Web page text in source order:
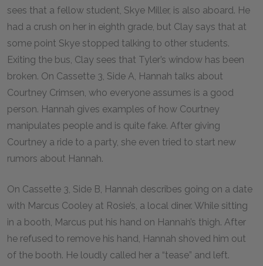
sees that a fellow student, Skye Miller, is also aboard. He
had a crush on her in eighth grade, but Clay says that at
some point Skye stopped talking to other students.
Exiting the bus, Clay sees that Tyler’s window has been
broken. On Cassette 3, Side A, Hannah talks about
Courtney Crimsen, who everyone assumes is a good
person. Hannah gives examples of how Courtney
manipulates people and is quite fake. After giving
Courtney a ride to a party, she even tried to start new
rumors about Hannah.
On Cassette 3, Side B, Hannah describes going on a date
with Marcus Cooley at Rosie’s, a local diner. While sitting
in a booth, Marcus put his hand on Hannah’s thigh. After
he refused to remove his hand, Hannah shoved him out
of the booth. He loudly called her a “tease” and left.